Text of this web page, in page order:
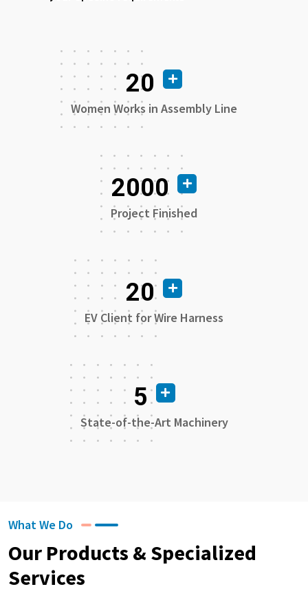
20
Women Works in Assembly Line
2000
Project Finished
20
EV Client for Wire Harness
5
State-of-the-Art Machinery
What We Do
Our Products & Specialized
Services